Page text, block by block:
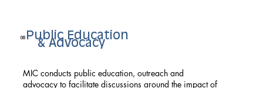
MIC conducts public education, outreach and
advocacy to facilitate discussions around the impact of
08 Public Education
& Advocacy